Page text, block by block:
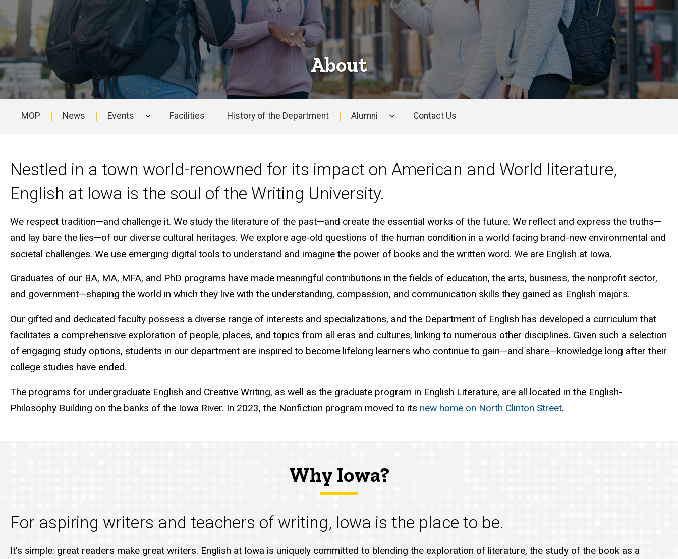
About
navigation
MOP News Events Facilities History of the Department Alumni Contact Us
Nestled in a town world-renowned for its impact on American and World literature,
English at Iowa is the soul of the Writing University.
We respect tradition—and challenge it. We study the literature of the past—and create the essential works of the future. We reflect and express the truths—
and lay bare the lies—of our diverse cultural heritages. We explore age-old questions of the human condition in a world facing brand-new environmental and
societal challenges. We use emerging digital tools to understand and imagine the power of books and the written word. We are English at Iowa.
Graduates of our BA, MA, MFA, and PhD programs have made meaningful contributions in the fields of education, the arts, business, the nonprofit sector,
and government—shaping the world in which they live with the understanding, compassion, and communication skills they gained as English majors.
Our gifted and dedicated faculty possess a diverse range of interests and specializations, and the Department of English has developed a curriculum that
facilitates a comprehensive exploration of people, places, and topics from all eras and cultures, linking to numerous other disciplines. Given such a selection
of engaging study options, students in our department are inspired to become lifelong learners who continue to gain—and share—knowledge long after their
college studies have ended.
The programs for undergraduate English and Creative Writing, as well as the graduate program in English Literature, are all located in the English-
Philosophy Building on the banks of the Iowa River. In 2023, the Nonfiction program moved to its new home on North Clinton Street.
Why Iowa?
For aspiring writers and teachers of writing, Iowa is the place to be.
It's simple: great readers make great writers. English at Iowa is uniquely committed to blending the exploration of literature, the study of the book as a